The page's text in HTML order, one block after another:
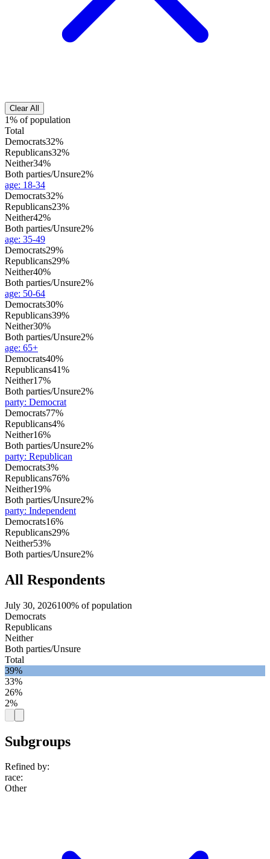
Clear All
1% of population
Total
Democrats32%
Republicans32%
Neither34%
Both parties/Unsure2%
age: 18-34
Democrats32%
Republicans23%
Neither42%
Both parties/Unsure2%
age: 35-49
Democrats29%
Republicans29%
Neither40%
Both parties/Unsure2%
age: 50-64
Democrats30%
Republicans39%
Neither30%
Both parties/Unsure2%
age: 65+
Democrats40%
Republicans41%
Neither17%
Both parties/Unsure2%
party: Democrat
Democrats77%
Republicans4%
Neither16%
Both parties/Unsure2%
party: Republican
Democrats3%
Republicans76%
Neither19%
Both parties/Unsure2%
party: Independent
Democrats16%
Republicans29%
Neither53%
Both parties/Unsure2%
All Respondents
July 30, 2026100% of population
Democrats
Republicans
Neither
Both parties/Unsure
Total
39%
33%
26%
2%
Subgroups
Refined by:
race:
Other